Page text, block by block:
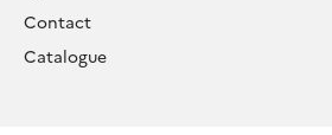
Contact
Catalogue